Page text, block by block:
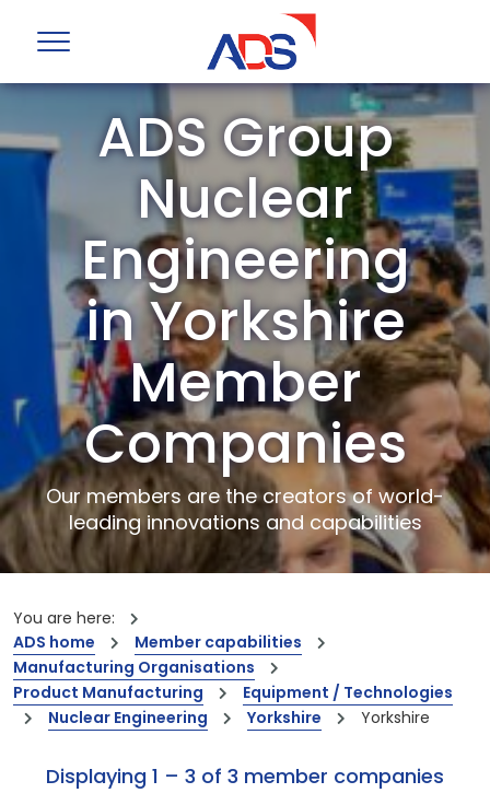
ADS Group
Nuclear
Engineering
in Yorkshire
Member
Companies
Our members are the creators of world-
leading innovations and capabilities
You are here:
ADS home
Member capabilities
Manufacturing Organisations
Product Manufacturing
Equipment / Technologies
Nuclear Engineering
Yorkshire Yorkshire
Displaying 1 – 3 of 3 member companies